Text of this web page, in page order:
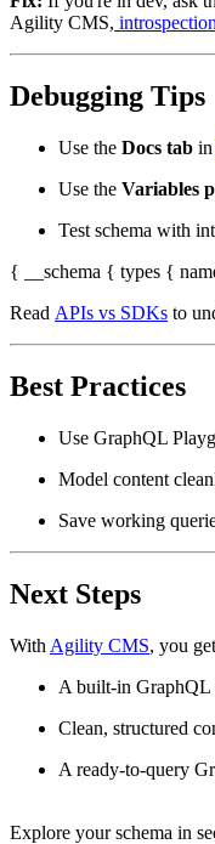
Agility CMS,
Debugging Tips
Use the Docs tab in
Use the Variables
Test schema with
{ __schema { types {
Read APIs vs SDKs to
Best Practices
Use GraphQL
Model content
Save working
Next Steps
With Agility CMS, you
A built-in GraphQL
Clean, structured
A ready-to-query
Explore your schema in